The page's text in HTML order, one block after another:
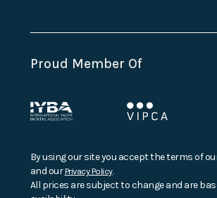
Proud Member Of
By using our site you accept the terms of
and our Privacy Policy.
All prices are subject to change and are